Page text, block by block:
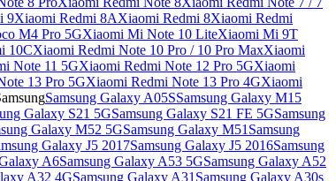
9Xiaomi Redmi 8AXiaomi Redmi 8Xiaomi Redmi
M4 Pro 5GXiaomi Mi Note 10 LiteXiaomi Mi 9T
10CXiaomi Redmi Note 10 Pro / 10 Pro MaxXiaomi
Note 11 5GXiaomi Redmi Note 12 Pro 5GXiaomi
13 Pro 5GXiaomi Redmi Note 13 Pro 4GXiaomi
Samsung Galaxy A05SSamsung Galaxy M15
Galaxy S21 5GSamsung Galaxy S21 FE 5GSamsung
Galaxy M52 5GSamsung Galaxy M51 Samsung
Galaxy J5 2017Samsung Galaxy J5 2016Samsung
A6Samsung Galaxy A53 5GSamsung Galaxy A52
A32 4GSamsung Galaxy A31 Samsung Galaxy A30s